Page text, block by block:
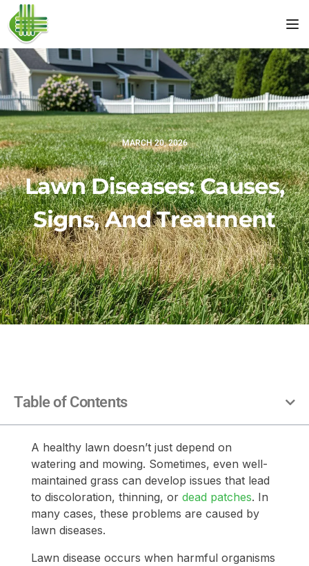
MARCH 20, 2026
Lawn Diseases: Causes,
Signs, And Treatment
Table of Contents
A healthy lawn doesn’t just depend on
watering and mowing. Sometimes, even well-
maintained grass can develop issues that lead
to discoloration, thinning, or dead patches. In
many cases, these problems are caused by
lawn diseases.
Lawn disease occurs when harmful organisms